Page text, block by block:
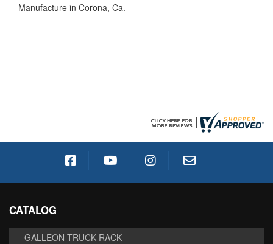
Manufacture in Corona, Ca.
CATALOG
GALLEON TRUCK RACK